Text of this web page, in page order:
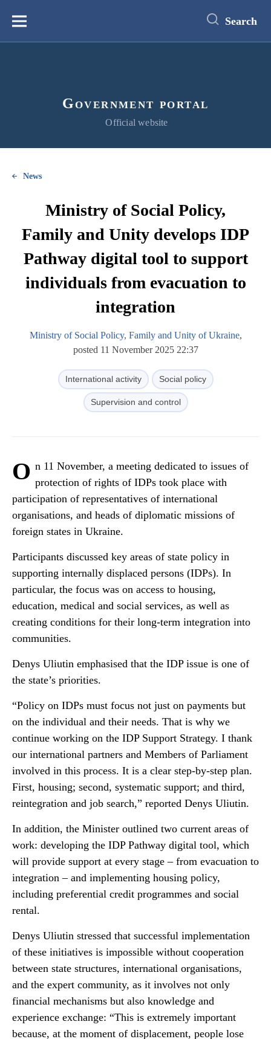
content
Меню Search
Government portal
Official website
News
Ministry of Social Policy,
Family and Unity develops IDP
Pathway digital tool to support
individuals from evacuation to
integration
Ministry of Social Policy, Family and Unity of Ukraine,
posted 11 November 2025 22:37
International activity Social policy
Supervision and control
O n 11 November, a meeting dedicated to issues of
protection of rights of IDPs took place with
participation of representatives of international
organisations, and heads of diplomatic missions of
foreign states in Ukraine.
Participants discussed key areas of state policy in
supporting internally displaced persons (IDPs). In
particular, the focus was on access to housing,
education, medical and social services, as well as
creating conditions for their long-term integration into
communities.
Denys Uliutin emphasised that the IDP issue is one of
the state’s priorities.
“Policy on IDPs must focus not just on payments but
on the individual and their needs. That is why we
continue working on the IDP Support Strategy. I thank
our international partners and Members of Parliament
involved in this process. It is a clear step-by-step plan.
First, housing; second, systematic support; and third,
reintegration and job search,” reported Denys Uliutin.
In addition, the Minister outlined two current areas of
work: developing the IDP Pathway digital tool, which
will provide support at every stage – from evacuation to
integration – and implementing housing policy,
including preferential credit programmes and social
rental.
Denys Uliutin stressed that successful implementation
of these initiatives is impossible without cooperation
between state structures, international organisations,
and the expert community, as it involves not only
financial mechanisms but also knowledge and
experience exchange: “This is extremely important
because, at the moment of displacement, people lose